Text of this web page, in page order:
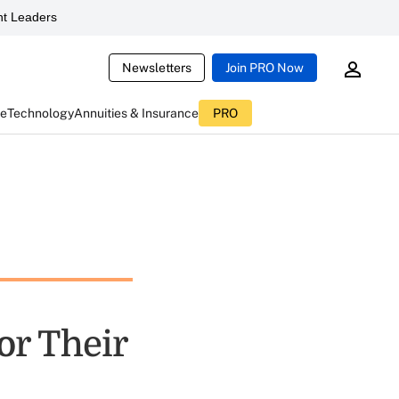
Leaders
Newsletters Join PRO Now
TechnologyAnnuities & Insurance PRO
Their